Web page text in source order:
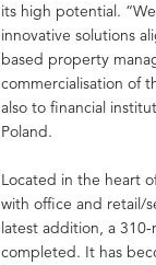
its high potential.
innovative solutions
based property
commercialisation of
also to financial
Poland.
Located in the heart
with office and retail/
latest addition, a
completed. It has